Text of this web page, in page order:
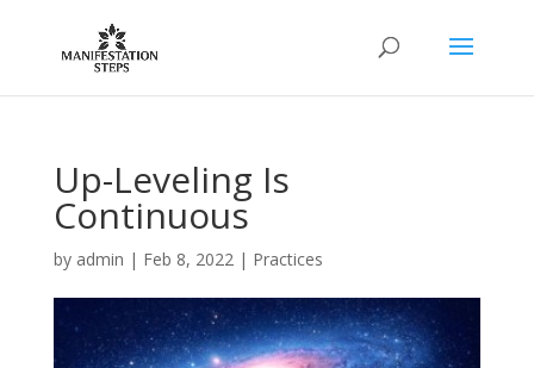
Up-Leveling Is
Continuous
by admin | Feb 8, 2022| Practices